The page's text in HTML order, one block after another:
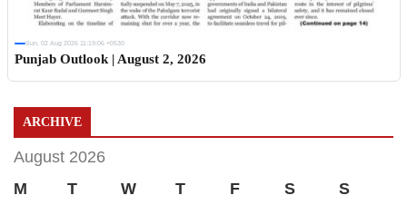
Sun, 02 Aug 2026 11:19:06 +0530
Punjab Outlook | August 2, 2026
ARCHIVE
August 2026
M
T W T F S S